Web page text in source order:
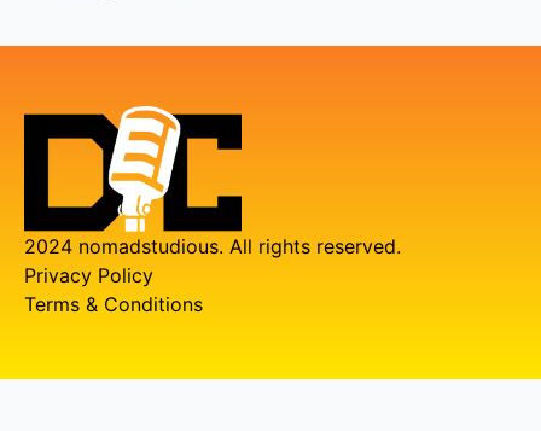
2024 nomadstudious. All rights reserved.
Privacy Policy
Terms & Conditions